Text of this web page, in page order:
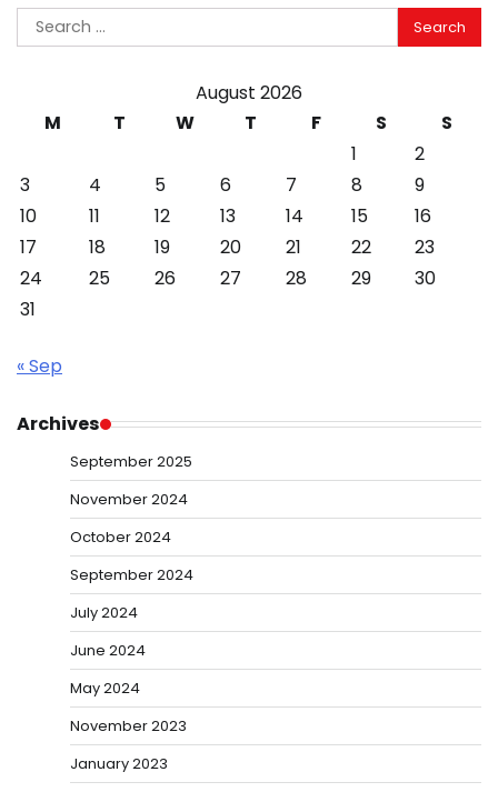
Search
for:
August 2026
M
T W T F S
S
1
2
3
4 5 6 7 8
9
10
11 12 13 14 15
16
17
18 19 20 21 22
23
24
25 26 27 28 29
30
31
« Sep
Archives
September 2025
November 2024
October 2024
September 2024
July 2024
June 2024
May 2024
November 2023
January 2023